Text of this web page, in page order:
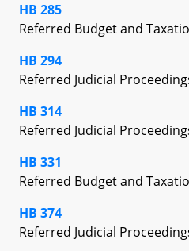
HB 285
Referred Budget and
HB 294
Referred Judicial
HB 314
Referred Judicial
HB 331
Referred Budget and
HB 374
Referred Judicial